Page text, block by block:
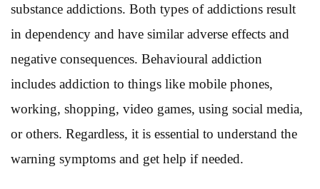
substance addictions. Both types of addictions result
in dependency and have similar adverse effects and
negative consequences. Behavioural addiction
includes addiction to things like mobile phones,
working, shopping, video games, using social media,
or others. Regardless, it is essential to understand the
warning symptoms and get help if needed.